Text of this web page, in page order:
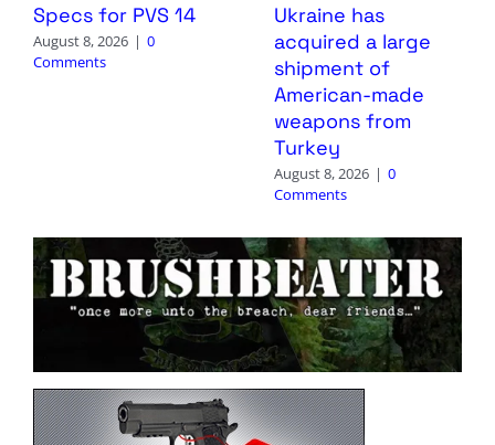
Specs for PVS 14
August 8, 2026 | 0
Comments
Ukraine has
acquired a large
shipment of
American-made
weapons from
Turkey
August 8, 2026 | 0
Comments